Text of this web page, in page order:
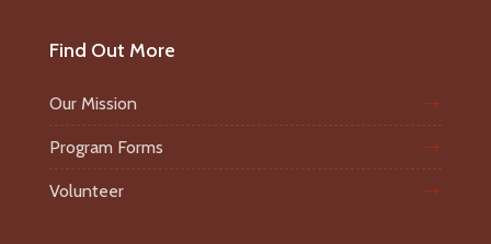
Find Out More
Our Mission
Program Forms
Volunteer